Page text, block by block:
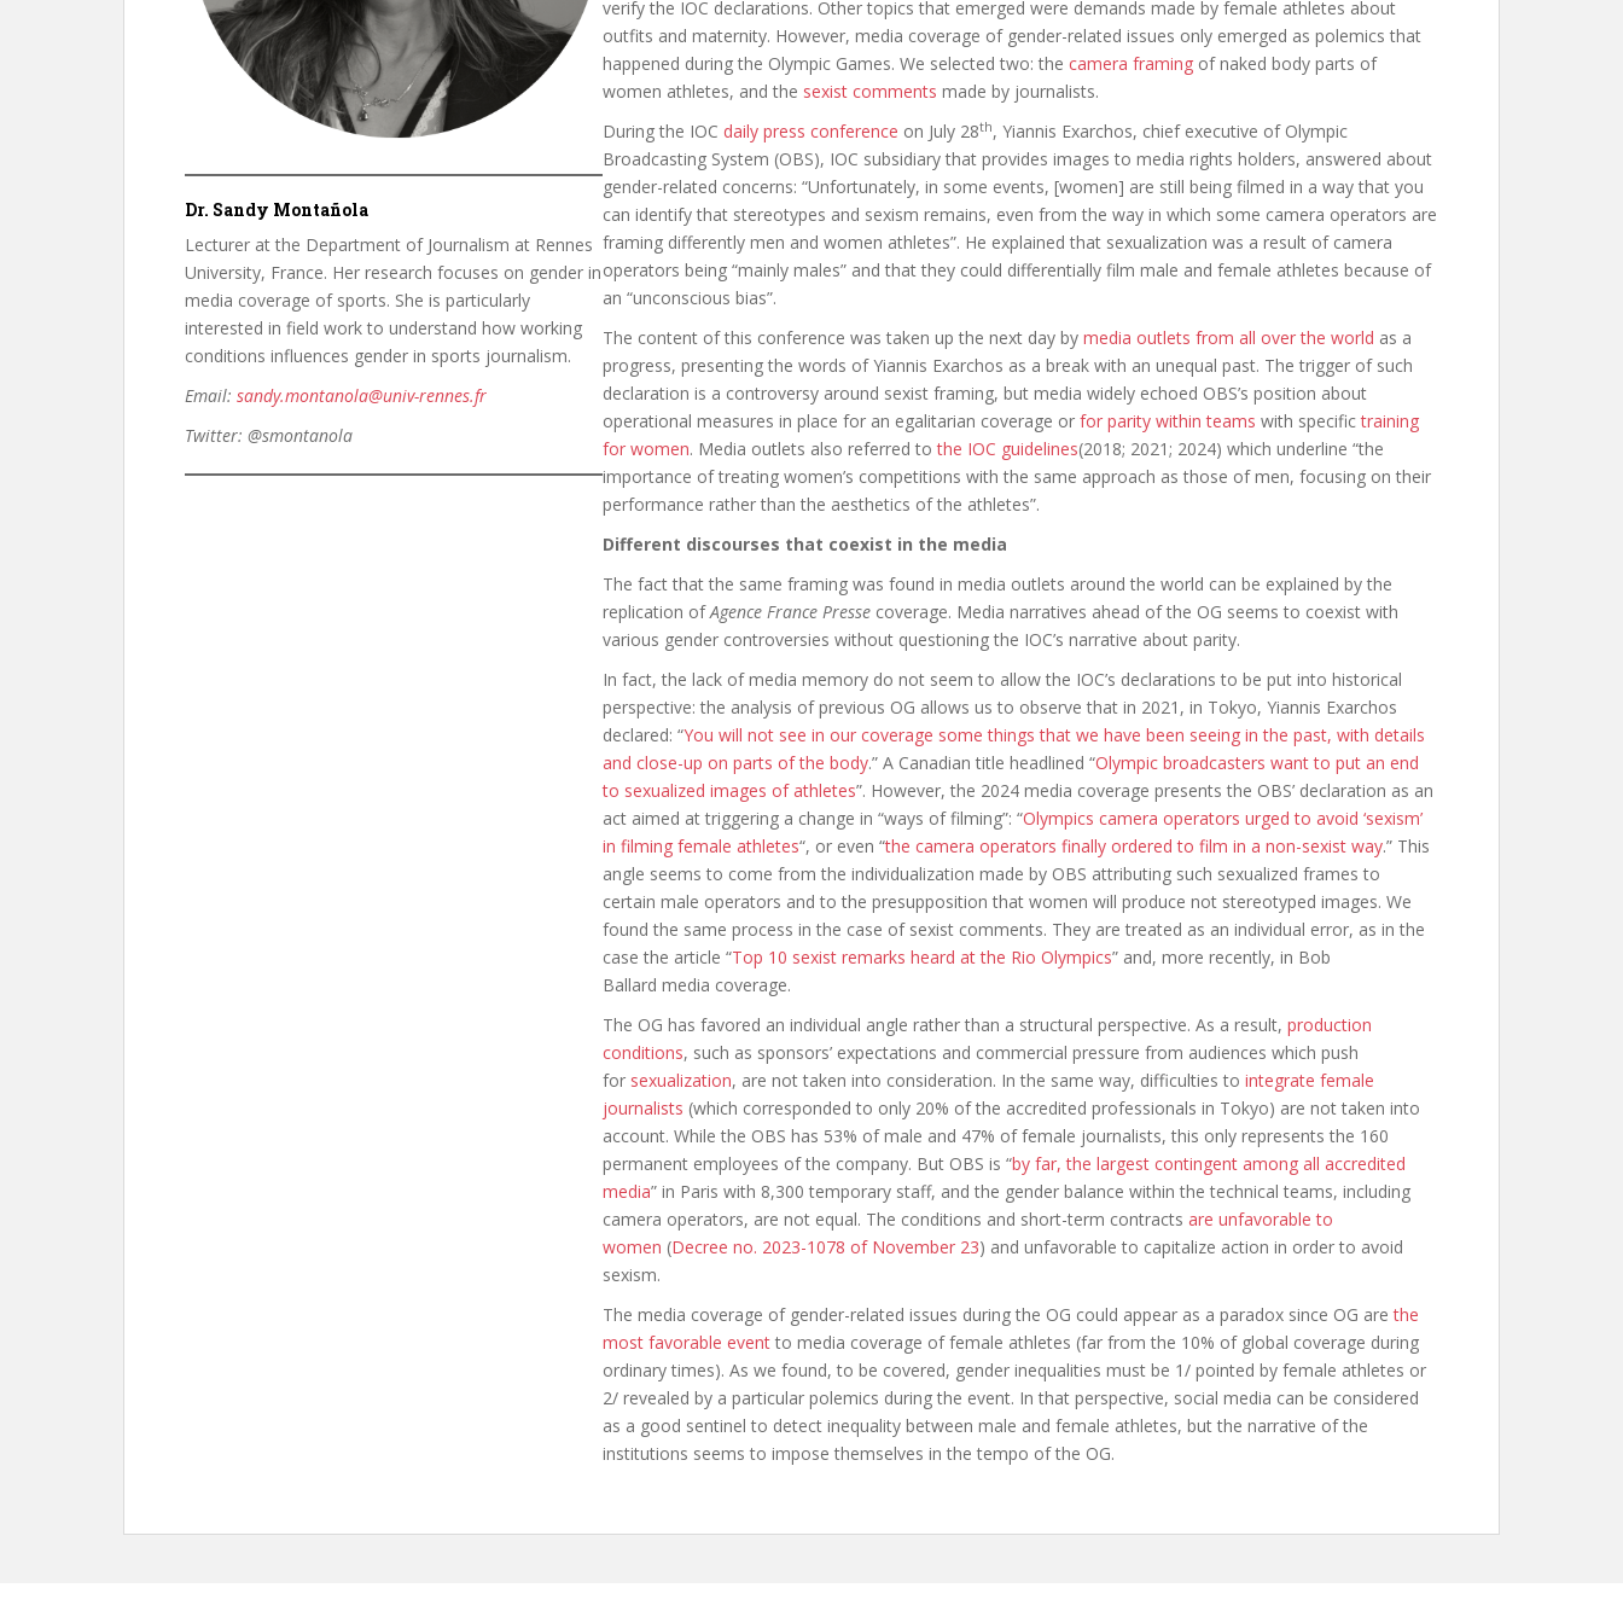
Dr. Sandy Montañola
Lecturer at the Department of Journalism at Rennes
University, France. Her research focuses on gender in
media coverage of sports. She is particularly
interested in field work to understand how working
conditions influences gender in sports journalism.
Email: sandy.montanola@univ-rennes.fr
Twitter: @smontanola
verify the IOC declarations. Other topics that emerged were demands made by female athletes about
outfits and maternity. However, media coverage of gender-related issues only emerged as polemics that
happened during the Olympic Games. We selected two: the camera framingof naked body parts of
women athletes, and the sexist comments made by journalists.
During the IOC daily press conference on July 28th, Yiannis Exarchos, chief executive of Olympic
Broadcasting System (OBS), IOC subsidiary that provides images to media rights holders, answered about
gender-related concerns: “Unfortunately, in some events, [women] are still being filmed in a way that you
can identify that stereotypes and sexism remains, even from the way in which some camera operators are
framing differently men and women athletes”. He explained that sexualization was a result of camera
operators being “mainly males” and that they could differentially film male and female athletes because of
an “unconscious bias”.
The content of this conference was taken up the next day by media outlets from all over the world as a
progress, presenting the words of Yiannis Exarchos as a break with an unequal past. The trigger of such
declaration is a controversy around sexist framing, but media widely echoed OBS’s position about
operational measures in place for an egalitarian coverage or for parity within teams with specifictraining
for women. Media outlets also referred tothe IOC guidelines(2018; 2021; 2024) which underline “the
importance of treating women’s competitions with the same approach as those of men, focusing on their
performance rather than the aesthetics of the athletes”.
Different discourses that coexist in the media
The fact that the same framing was found in media outlets around the world can be explained by the
replication ofAgence France Pressecoverage. Media narratives ahead of the OG seems to coexist with
various gender controversies without questioning the IOC’s narrative about parity.
In fact, the lack of media memory do not seem to allow the IOC’s declarations to be put into historical
perspective: the analysis of previous OG allows us to observe that in 2021, in Tokyo, Yiannis Exarchos
declared: “You will not see in our coverage some things that we have been seeing in the past, with details
and close-up on parts of the body.” A Canadian title headlined “Olympic broadcasters want to put an end
to sexualized images of athletes”. However, the 2024 media coverage presents the OBS’ declaration as an
act aimed at triggering a change in “ways of filming”: “Olympics camera operators urged to avoid ‘sexism’
in filming female athletes“, or even “the camera operators finally ordered to film in a non-sexist way.” This
angle seems to come from the individualization made by OBS attributing such sexualized frames to
certain male operators and to the presupposition that women will produce not stereotyped images. We
found the same process in the case of sexist comments. They are treated as an individual error, as in the
case the article “Top 10 sexist remarks heard at the Rio Olympics” and, more recently, in Bob
Ballard media coverage.
The OG has favored an individual angle rather than a structural perspective. As a result, production
conditions, such as sponsors’ expectations and commercial pressure from audiences which push
for sexualization, are not taken into consideration. In the same way, difficulties to integrate female
journalists (which corresponded to only 20% of the accredited professionals in Tokyo) are not taken into
account. While the OBS has 53% of male and 47% of female journalists, this only represents the 160
permanent employees of the company. But OBS is “by far, the largest contingent among all accredited
media” in Paris with 8,300 temporary staff, and the gender balance within the technical teams, including
camera operators, are not equal. The conditions and short-term contracts are unfavorable to
women (Decree no. 2023-1078 of November 23) and unfavorable to capitalize action in order to avoid
sexism.
The media coverage of gender-related issues during the OG could appear as a paradox since OG arethe
most favorable eventto media coverage of female athletes (far from the 10% of global coverage during
ordinary times). As we found, to be covered, gender inequalities must be 1/ pointed by female athletes or
2/ revealed by a particular polemics during the event. In that perspective, social media can be considered
as a good sentinel to detect inequality between male and female athletes, but the narrative of the
institutions seems to impose themselves in the tempo of the OG.